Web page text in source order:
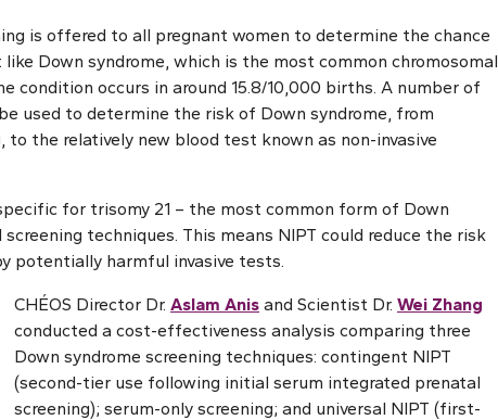
is offered to all pregnant women to determine the chance
Down syndrome, which is the most common chromosomal
condition occurs in around 15.8/10,000 births. A number of
used to determine the risk of Down syndrome, from
the relatively new blood test known as non-invasive
for trisomy 21 – the most common form of Down
techniques. This means NIPT could reduce the risk
potentially harmful invasive tests.
CHÉOS Director Dr. Aslam Anis and Scientist Dr. Wei Zhang
conducted a cost-effectiveness analysis comparing three
Down syndrome screening techniques: contingent NIPT
(second-tier use following initial serum integrated prenatal
screening); serum-only screening; and universal NIPT (first-